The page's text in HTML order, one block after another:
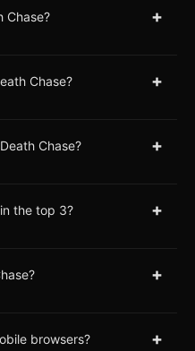
Chase? +
Chase? +
Chase? +
the top 3? +
+
browsers? +